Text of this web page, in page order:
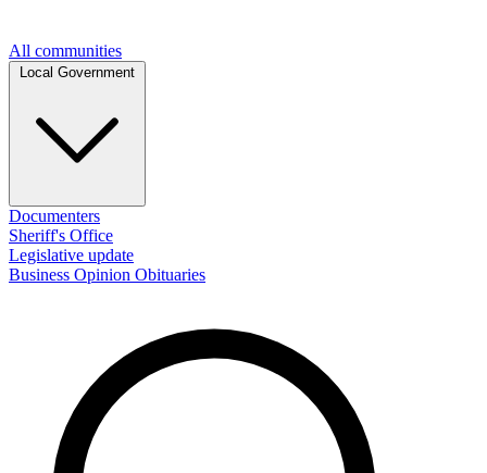
All communities
Documenters
Sheriff's Office
Legislative update
Business Opinion Obituaries